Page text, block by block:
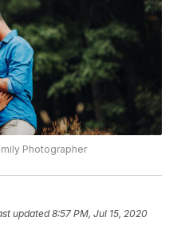
Photographer
updated8:57 PM, Jul 15, 2020